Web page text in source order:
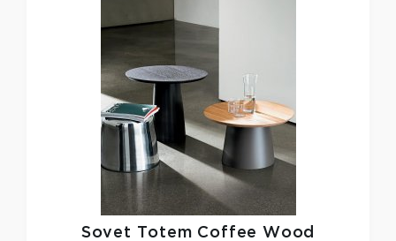
Sovet Totem Coffee Wood